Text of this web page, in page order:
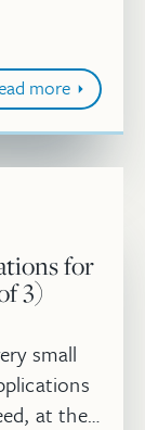
more
for
3)
small
at the